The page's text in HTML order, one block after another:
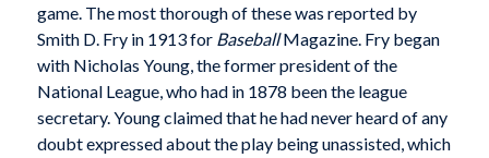
game. The most thorough of these was reported by
Smith D. Fry in 1913 for BaseballMagazine. Fry began
with Nicholas Young, the former president of the
National League, who had in 1878 been the league
secretary. Young claimed that he had never heard of any
doubt expressed about the play being unassisted, which